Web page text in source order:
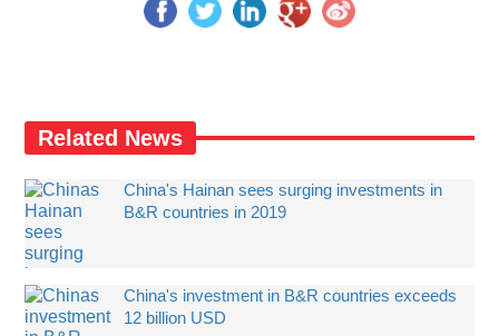
Related News
China's Hainan sees surging investments in
B&R countries in 2019
China's investment in B&R countries exceeds
12 billion USD